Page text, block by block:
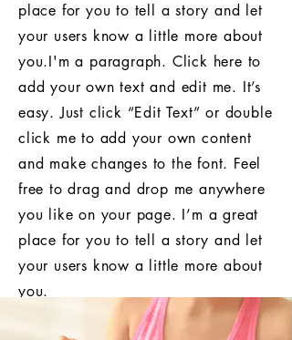
place for you to tell a story and let
your users know a little more about
you.I'm a paragraph. Click here to
add your own text and edit me. It’s
easy. Just click “Edit Text” or double
click me to add your own content
and make changes to the font. Feel
free to drag and drop me anywhere
you like on your page. I’m a great
place for you to tell a story and let
your users know a little more about
you.